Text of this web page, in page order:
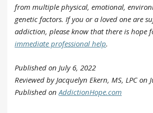
from multiple physical, emotional,
genetic factors. If you or a loved one are
addiction, please know that there is hope
immediate professional help.
Published on July 6, 2022
Reviewed by Jacquelyn Ekern, MS, LPC on
Published on AddictionHope.com